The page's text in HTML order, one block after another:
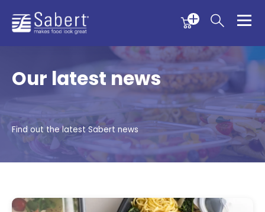
Menu
Sabert
Our latest news
Find out the latest Sabert news